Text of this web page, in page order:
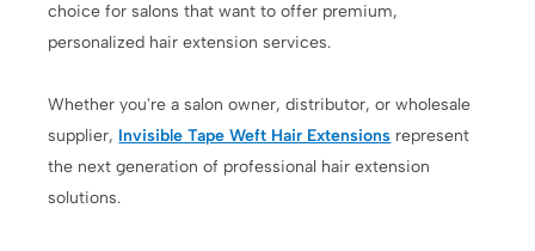
choice for salons that want to offer premium,
personalized hair extension services.
Whether you're a salon owner, distributor, or wholesale
supplier, Invisible Tape Weft Hair Extensions represent
the next generation of professional hair extension
solutions.